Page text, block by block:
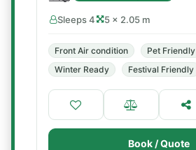
Sleeps 4 5 × 2.05 m
Front Air condition
Pet Friendly
Winter Ready
Festival Friendly
Book / Quote